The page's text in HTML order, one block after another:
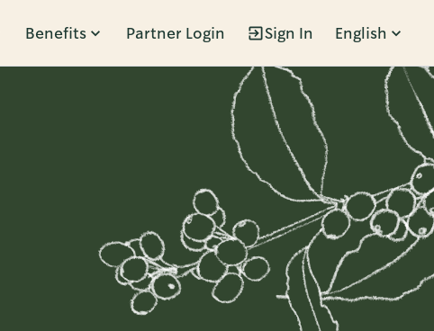
Benefits Partner Login Sign In English